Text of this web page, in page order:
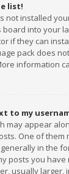
list!
not installed
into your
if they can
pack does
information
to my
may appear
One of them
in the
posts you
usually larger,